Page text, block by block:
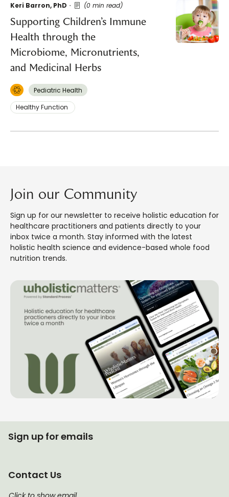
Keri Barron, PhD (0 min read)
Supporting Children’s Immune
Health through the
Microbiome, Micronutrients,
and Medicinal Herbs
Pediatric Health
Healthy Function
Join our Community
Sign up for our newsletter to receive holistic education for
healthcare practitioners and patients directly to your
inbox twice a month. Stay informed with the latest
holistic health science and evidence-based whole food
nutrition trends.
Contact Us
Sign up for emails